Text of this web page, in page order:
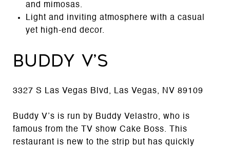
and mimosas.
Light and inviting atmosphere with a casual
yet high-end decor.
Buddy V’s
3327 S Las Vegas Blvd, Las Vegas, NV 89109
Buddy V’s is run by Buddy Velastro, who is
famous from the TV show Cake Boss. This
restaurant is new to the strip but has quickly